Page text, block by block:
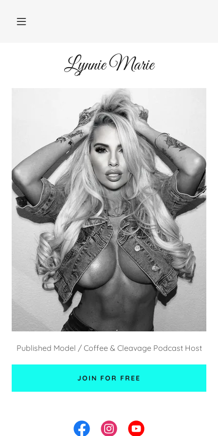
Lynnie Marie
Published Model / Coffee & Cleavage Podcast Host
JOIN FOR FREE